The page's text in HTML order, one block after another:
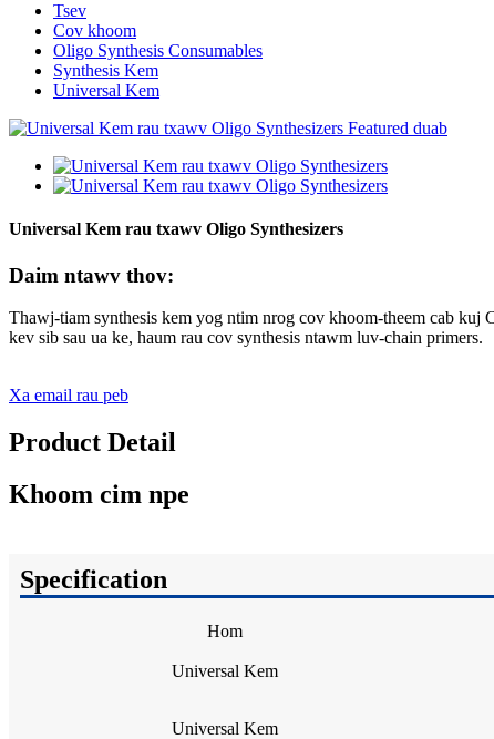
Tsev
Cov khoom
Oligo Synthesis Consumables
Synthesis Kem
Universal Kem
Universal Kem rau txawv Oligo Synthesizers
Daim ntawv thov:
Thawj-tiam synthesis kem yog ntim nrog cov khoom-theem cab kuj
kev sib sau ua ke, haum rau cov synthesis ntawm luv-chain primers.
Xa email rau peb
Product Detail
Khoom cim npe
Specification
Hom
Universal Kem
Universal Kem